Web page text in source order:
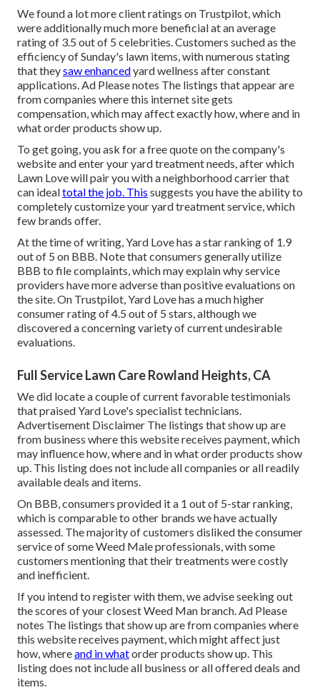
We found a lot more client ratings on Trustpilot, which
were additionally much more beneficial at an average
rating of 3.5 out of 5 celebrities. Customers suched as the
efficiency of Sunday's lawn items, with numerous stating
that theysaw enhancedyard wellness after constant
applications. Ad Please notes The listings that appear are
from companies where this internet site gets
compensation, which may affect exactly how, where and in
what order products show up.
To get going, you ask for a free quote on the company's
website and enter your yard treatment needs, after which
Lawn Love will pair you with a neighborhood carrier that
can idealtotal the job. This suggests you have the ability to
completely customize your yard treatment service, which
few brands offer.
At the time of writing, Yard Love has a star ranking of 1.9
out of 5 on BBB. Note that consumers generally utilize
BBB to file complaints, which may explain why service
providers have more adverse than positive evaluations on
the site. On Trustpilot, Yard Love has a much higher
consumer rating of 4.5 out of 5 stars, although we
discovered a concerning variety of current undesirable
evaluations.
Full Service Lawn Care Rowland Heights, CA
We did locate a couple of current favorable testimonials
that praised Yard Love's specialist technicians.
Advertisement Disclaimer The listings that show up are
from business where this website receives payment, which
may influence how, where and in what order products show
up. This listing does not include all companies or all readily
available deals and items.
On BBB, consumers provided it a 1 out of 5-star ranking,
which is comparable to other brands we have actually
assessed. The majority of customers disliked the consumer
service of some Weed Male professionals, with some
customers mentioning that their treatments were costly
and inefficient.
If you intend to register with them, we advise seeking out
the scores of your closest Weed Man branch. Ad Please
notes The listings that show up are from companies where
this website receives payment, which might affect just
how, whereand in whatorder products show up. This
listing does not include all business or all offered deals and
items.